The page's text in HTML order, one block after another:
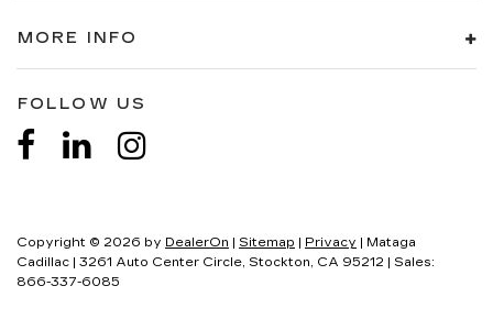
MORE INFO
FOLLOW US
Copyright © 2026 by DealerOn Sitemap Privacy | Mataga
Cadillac
3261 Auto Center Circle, Stockton, CA 95212 | Sales:
866-337-6085